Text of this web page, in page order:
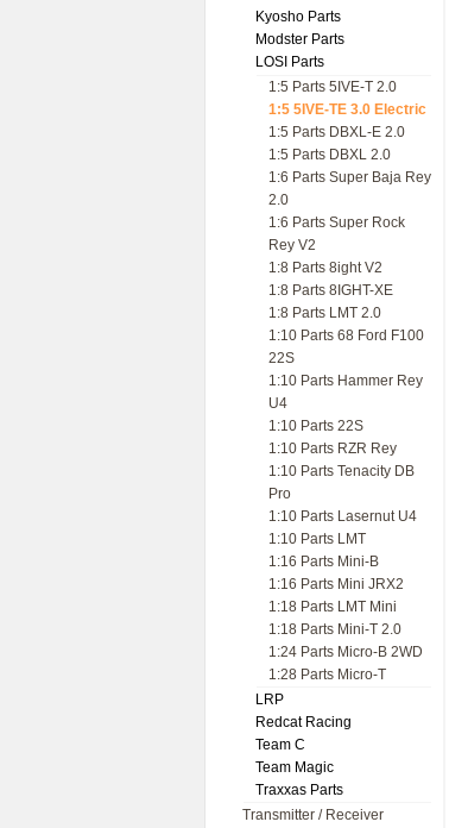
Kyosho Parts
Modster Parts
LOSI Parts
1:5 Parts 5IVE-T 2.0
1:5 5IVE-TE 3.0 Electric
1:5 Parts DBXL-E 2.0
1:5 Parts DBXL 2.0
1:6 Parts Super Baja Rey
2.0
1:6 Parts Super Rock
Rey V2
1:8 Parts 8ight V2
1:8 Parts 8IGHT-XE
1:8 Parts LMT 2.0
1:10 Parts 68 Ford F100
22S
1:10 Parts Hammer Rey
U4
1:10 Parts 22S
1:10 Parts RZR Rey
1:10 Parts Tenacity DB
Pro
1:10 Parts Lasernut U4
1:10 Parts LMT
1:16 Parts Mini-B
1:16 Parts Mini JRX2
1:18 Parts LMT Mini
1:18 Parts Mini-T 2.0
1:24 Parts Micro-B 2WD
1:28 Parts Micro-T
LRP
Redcat Racing
Team C
Team Magic
Traxxas Parts
Transmitter / Receiver